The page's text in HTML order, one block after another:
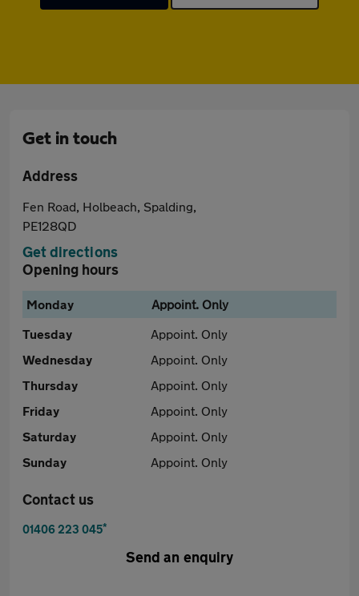
Get in touch
Address
Fen Road, Holbeach, Spalding,
PE128QD
Get directions
Opening hours
Monday
Appoint. Only
Tuesday
Appoint. Only
Wednesday
Appoint. Only
Thursday
Appoint. Only
Friday
Appoint. Only
Saturday
Appoint. Only
Sunday
Appoint. Only
Contact us
01406 223 045*
Send an enquiry